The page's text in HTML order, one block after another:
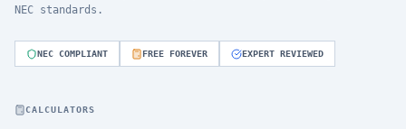
NEC standards.
NEC COMPLIANT FREE FOREVER EXPERT REVIEWED
CALCULATORS